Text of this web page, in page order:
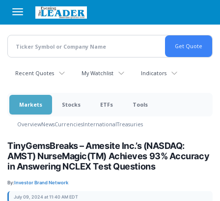
main
content
Recent Quotes My Watchlist Indicators
Markets Stocks ETFs Tools
OverviewNewsCurrenciesInternationalTreasuries
TinyGemsBreaks – Amesite Inc.’s (NASDAQ:
AMST) NurseMagic(TM) Achieves 93% Accuracy
in Answering NCLEX Test Questions
By:Investor Brand Network
July 09, 2024 at 11:40 AM EDT